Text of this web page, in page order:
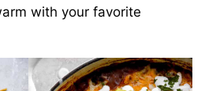
with your favorite